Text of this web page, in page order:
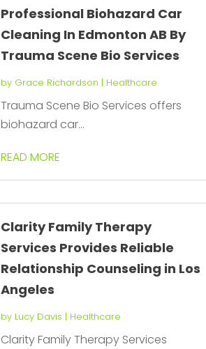
Professional Biohazard Car
Cleaning In Edmonton AB By
Trauma Scene Bio Services
by Grace Richardson | Healthcare
Trauma Scene Bio Services offers
biohazard car...
READ MORE
Clarity Family Therapy
Services Provides Reliable
Relationship Counseling in Los
Angeles
by Lucy Davis | Healthcare
Clarity Family Therapy Services